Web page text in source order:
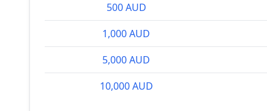
500 AUD
1,000 AUD
5,000 AUD
10,000 AUD